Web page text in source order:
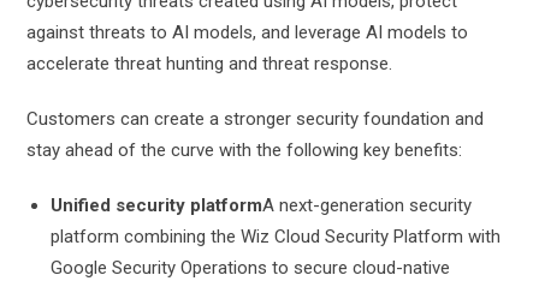
against threats to AI models, and leverage AI models to
accelerate threat hunting and threat response.
Customers can create a stronger security foundation and
stay ahead of the curve with the following key benefits:
Unified security platformA next-generation security
platform combining the Wiz Cloud Security Platform with
Google Security Operations to secure cloud-native